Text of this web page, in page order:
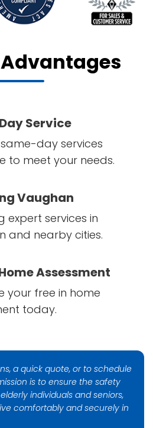
Service
day services
to meet your needs.
Vaughan
expert services in
and nearby cities.
Assessment
your free in home
today.
a quick quote, or to schedule
is to ensure the safety
individuals and seniors,
comfortably and securely in